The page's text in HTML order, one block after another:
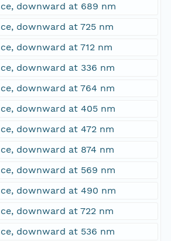
downward at 689 nm
downward at 725 nm
downward at 712 nm
downward at 336 nm
downward at 764 nm
downward at 405 nm
downward at 472 nm
downward at 874 nm
downward at 569 nm
downward at 490 nm
downward at 722 nm
downward at 536 nm